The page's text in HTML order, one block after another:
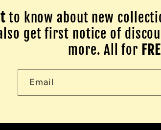
to know about new
get first notice of
more. All for
Email